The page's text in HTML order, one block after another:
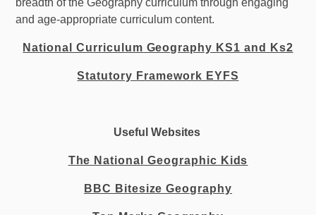
breadth of the Geography curriculum through engaging
and age-appropriate curriculum content.
National Curriculum Geography KS1 and Ks2
Statutory Framework EYFS
Useful Websites
The National Geographic Kids
BBC Bitesize Geography